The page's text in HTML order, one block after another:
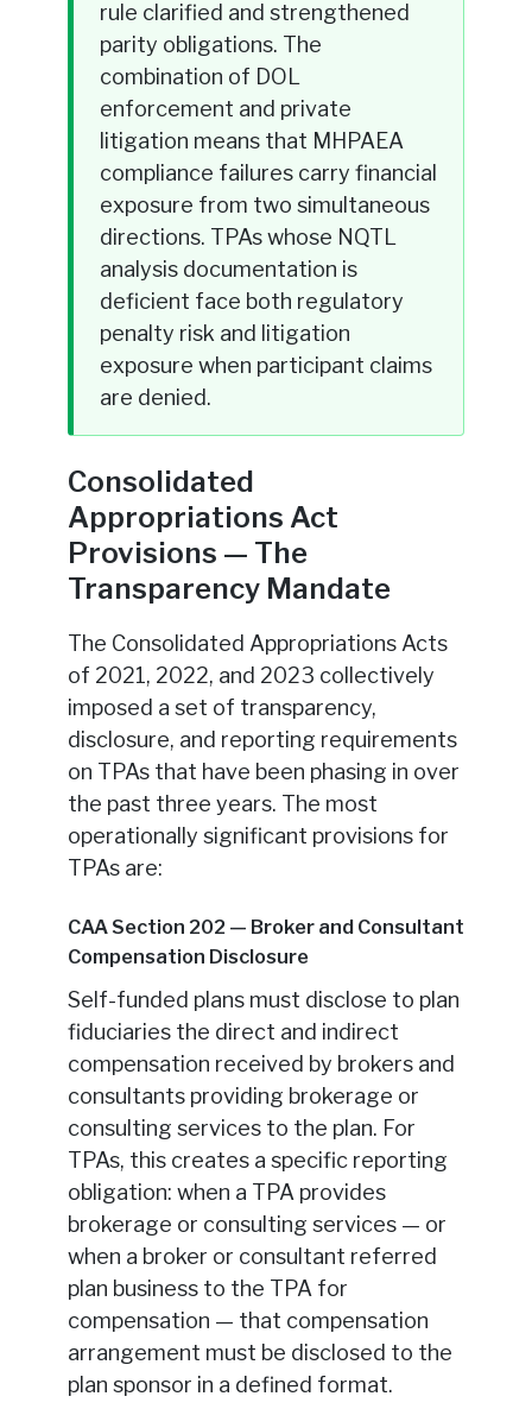
rule clarified and strengthened
parity obligations. The
combination of DOL
enforcement and private
litigation means that MHPAEA
compliance failures carry financial
exposure from two simultaneous
directions. TPAs whose NQTL
analysis documentation is
deficient face both regulatory
penalty risk and litigation
exposure when participant claims
are denied.
Consolidated
Appropriations Act
Provisions — The
Transparency Mandate
The Consolidated Appropriations Acts
of 2021, 2022, and 2023 collectively
imposed a set of transparency,
disclosure, and reporting requirements
on TPAs that have been phasing in over
the past three years. The most
operationally significant provisions for
TPAs are:
CAA Section 202 — Broker and Consultant
Compensation Disclosure
Self-funded plans must disclose to plan
fiduciaries the direct and indirect
compensation received by brokers and
consultants providing brokerage or
consulting services to the plan. For
TPAs, this creates a specific reporting
obligation: when a TPA provides
brokerage or consulting services — or
when a broker or consultant referred
plan business to the TPA for
compensation — that compensation
arrangement must be disclosed to the
plan sponsor in a defined format.